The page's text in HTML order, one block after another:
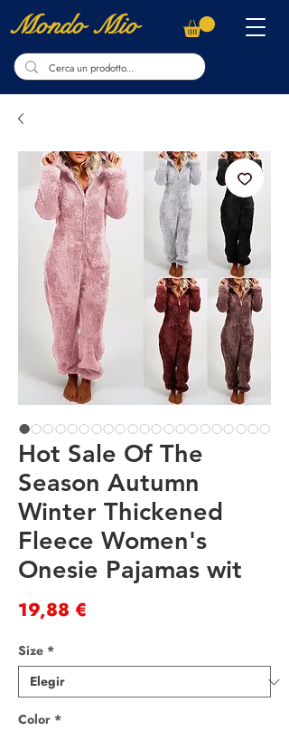
Mondo Mio
Hot Sale Of The
Season Autumn
Winter Thickened
Fleece Women's
Onesie Pajamas wit
19,88 €
Size *
Color *